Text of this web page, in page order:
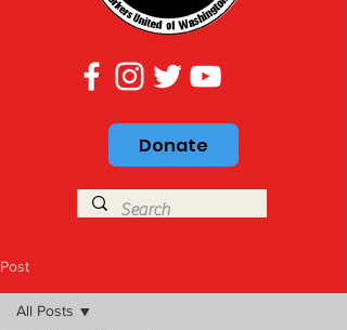
Donate
Post
All Posts